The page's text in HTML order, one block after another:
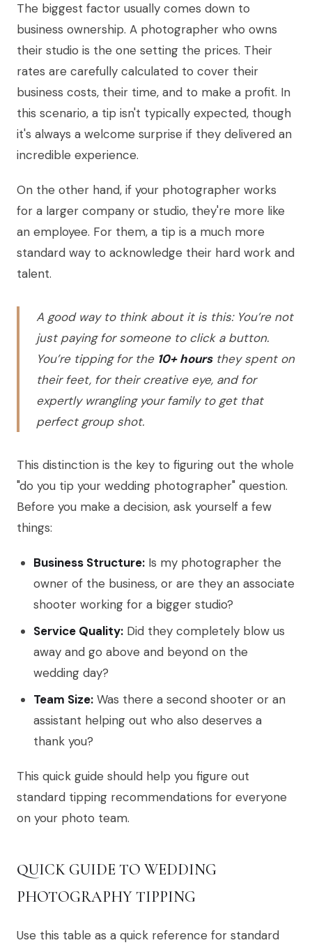
The biggest factor usually comes down to
business ownership. A photographer who owns
their studio is the one setting the prices. Their
rates are carefully calculated to cover their
business costs, their time, and to make a profit. In
this scenario, a tip isn't typically expected, though
it's always a welcome surprise if they delivered an
incredible experience.
On the other hand, if your photographer works
for a larger company or studio, they're more like
an employee. For them, a tip is a much more
standard way to acknowledge their hard work and
talent.
A good way to think about it is this: You’re not
just paying for someone to click a button.
You’re tipping for the 10+ hoursthey spent on
their feet, for their creative eye, and for
expertly wrangling your family to get that
perfect group shot.
This distinction is the key to figuring out the whole
"do you tip your wedding photographer" question.
Before you make a decision, ask yourself a few
things:
Business Structure: Is my photographer the
owner of the business, or are they an associate
shooter working for a bigger studio?
Service Quality: Did they completely blow us
away and go above and beyond on the
wedding day?
Team Size: Was there a second shooter or an
assistant helping out who also deserves a
thank you?
This quick guide should help you figure out
standard tipping recommendations for everyone
on your photo team.
QUICK GUIDE TO WEDDING
PHOTOGRAPHY TIPPING
Use this table as a quick reference for standard